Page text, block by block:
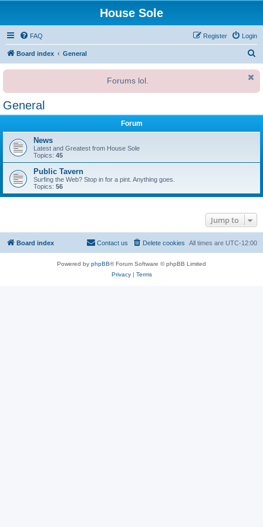
House Sole
FAQ Login
Register
Board index General
r
Forums lol.
General
Forum
News
Latest and Greatest from House Sole
Topics: 45
Public Tavern
Surfing the Web? Stop in for a pint. Anything goes.
Topics: 56
Jump to
Board index All times are UTC-12:00
Delete cookies
Contact us
Powered by phpBB® Forum Software © phpBB Limited
Privacy| Terms